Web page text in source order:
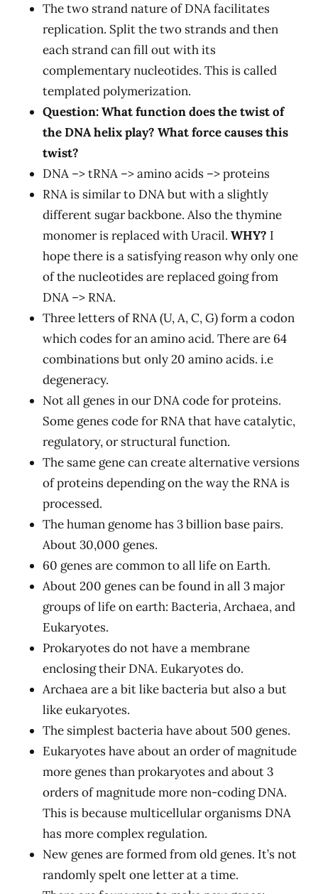
The two strand nature of DNA facilitates
replication. Split the two strands and then
each strand can fill out with its
complementary nucleotides. This is called
templated polymerization.
Question: What function does the twist of
the DNA helix play? What force causes this
twist?
DNA –> tRNA –> amino acids –> proteins
RNA is similar to DNA but with a slightly
different sugar backbone. Also the thymine
monomer is replaced with Uracil. WHY? I
hope there is a satisfying reason why only one
of the nucleotides are replaced going from
DNA –> RNA.
Three letters of RNA (U, A, C, G) form a codon
which codes for an amino acid. There are 64
combinations but only 20 amino acids. i.e
degeneracy.
Not all genes in our DNA code for proteins.
Some genes code for RNA that have catalytic,
regulatory, or structural function.
The same gene can create alternative versions
of proteins depending on the way the RNA is
processed.
The human genome has 3 billion base pairs.
About 30,000 genes.
60 genes are common to all life on Earth.
About 200 genes can be found in all 3 major
groups of life on earth: Bacteria, Archaea, and
Eukaryotes.
Prokaryotes do not have a membrane
enclosing their DNA. Eukaryotes do.
Archaea are a bit like bacteria but also a but
like eukaryotes.
The simplest bacteria have about 500 genes.
Eukaryotes have about an order of magnitude
more genes than prokaryotes and about 3
orders of magnitude more non-coding DNA.
This is because multicellular organisms DNA
has more complex regulation.
New genes are formed from old genes. It’s not
randomly spelt one letter at a time.